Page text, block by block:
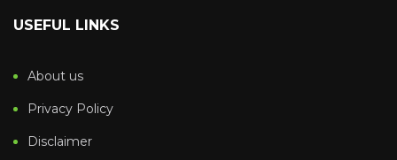
USEFUL LINKS
About us
Privacy Policy
Disclaimer